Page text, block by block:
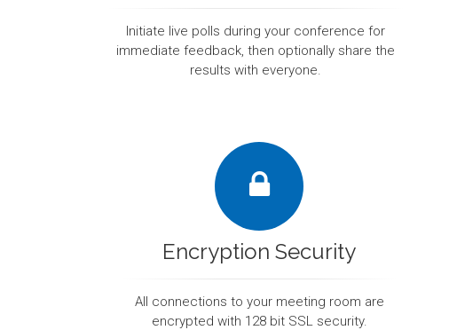
Initiate live polls during your conference for
immediate feedback, then optionally share the
results with everyone.
Encryption Security
All connections to your meeting room are
encrypted with 128 bit SSL security.